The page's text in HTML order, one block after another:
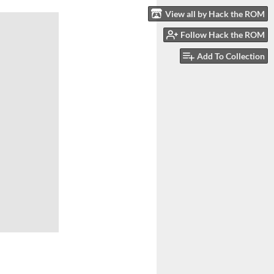
View all by Hack the ROM
Follow Hack the ROM
Add To Collection